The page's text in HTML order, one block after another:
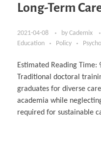
Long-Term
2021-04-08 by Cademix
Education
Policy
Estimated Reading Time:
Traditional doctoral
graduates for diverse
academia while
required for sustainable